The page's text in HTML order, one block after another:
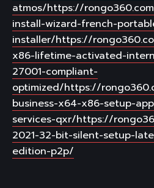
atmos/https://
install-wizard-french-
installer/https://
x86-lifetime-activated-
27001-compliant-
optimized/https://
business-x64-x86-setup-
services-qxr/https://
2021-32-bit-silent-setup-
edition-p2p/